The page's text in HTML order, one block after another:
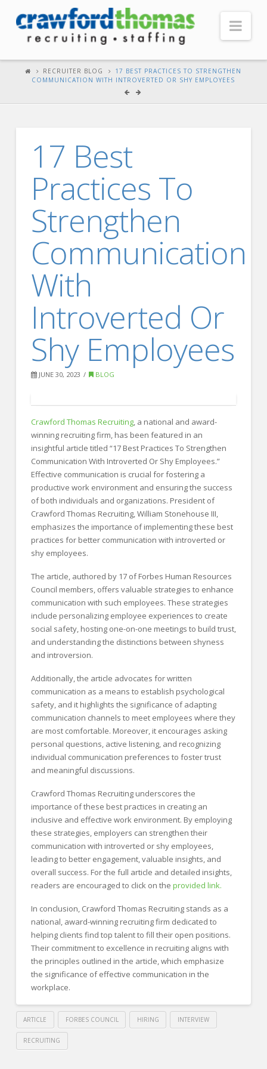
Testimonials
Recruiter Blog
FOR CANDIDATES
Our Advantage
Search Open Jobs
Our Approach
Specialties
Executive
Sales
Engineering
Healthcare
Legal
Contact Us
CONTACT US
RECRUITER BLOG
17 BEST PRACTICES TO STRENGTHEN
COMMUNICATION WITH INTROVERTED OR SHY EMPLOYEES
17 Best
Practices To
Strengthen
Communication
With
Introverted Or
Shy Employees
JUNE 30, 2023 BLOG
Crawford Thomas Recruiting, a national and award-
winning recruiting firm, has been featured in an
insightful article titled “17 Best Practices To Strengthen
Communication With Introverted Or Shy Employees.”
Effective communication is crucial for fostering a
productive work environment and ensuring the success
of both individuals and organizations. President of
Crawford Thomas Recruiting, William Stonehouse III,
emphasizes the importance of implementing these best
practices for better communication with introverted or
shy employees.
The article, authored by 17 of Forbes Human Resources
Council members, offers valuable strategies to enhance
communication with such employees. These strategies
include personalizing employee experiences to create
social safety, hosting one-on-one meetings to build trust,
and understanding the distinctions between shyness
and introversion.
Additionally, the article advocates for written
communication as a means to establish psychological
safety, and it highlights the significance of adapting
communication channels to meet employees where they
are most comfortable. Moreover, it encourages asking
personal questions, active listening, and recognizing
individual communication preferences to foster trust
and meaningful discussions.
Crawford Thomas Recruiting underscores the
importance of these best practices in creating an
inclusive and effective work environment. By employing
these strategies, employers can strengthen their
communication with introverted or shy employees,
leading to better engagement, valuable insights, and
overall success. For the full article and detailed insights,
readers are encouraged to click on the provided link.
In conclusion, Crawford Thomas Recruiting stands as a
national, award-winning recruiting firm dedicated to
helping clients find top talent to fill their open positions.
Their commitment to excellence in recruiting aligns with
the principles outlined in the article, which emphasize
the significance of effective communication in the
workplace.
ARTICLE FORBES COUNCIL HIRING INTERVIEW
RECRUITING